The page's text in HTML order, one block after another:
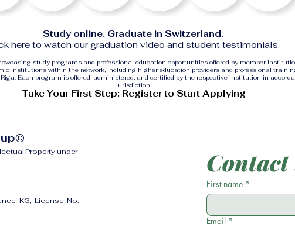
Study online. Graduate in Switzerland.
here to watch our graduation video and student testimonials.
study programs and professional education opportunities offered by member
institutions within the network, including higher education providers and professional
Each program is offered, administered, and certified by the respective institution in
jurisdiction.
Take Your First Step: Register to Start Applying
Property under
KG, License No.
Contact
First name *
Email *